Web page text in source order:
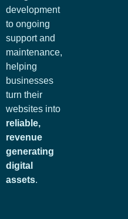
development
to ongoing
support and
maintenance,
helping
businesses
turn their
websites into
reliable,
revenue
generating
digital
assets.